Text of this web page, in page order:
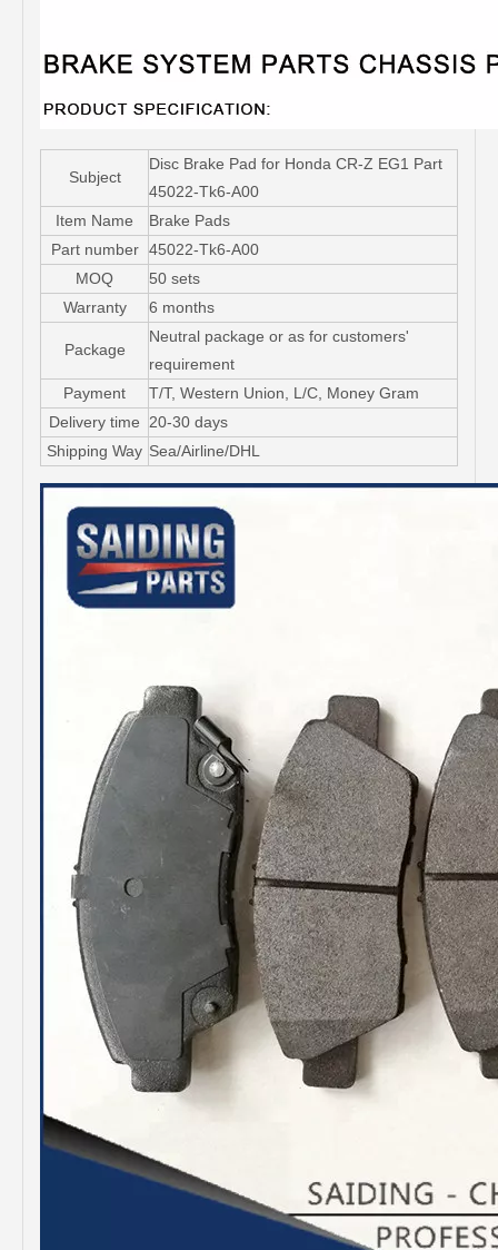
Subject
Disc Brake Pad for Honda CR-Z EG1 Part
45022-Tk6-A00
Item Name
Brake Pads
Part number 45022-Tk6-A00
MOQ
50 sets
Warranty
6 months
Package
Neutral package or as for customers'
requirement
Payment
T/T, Western Union, L/C, Money Gram
Delivery time
20-30 days
Shipping Way Sea/Airline/DHL